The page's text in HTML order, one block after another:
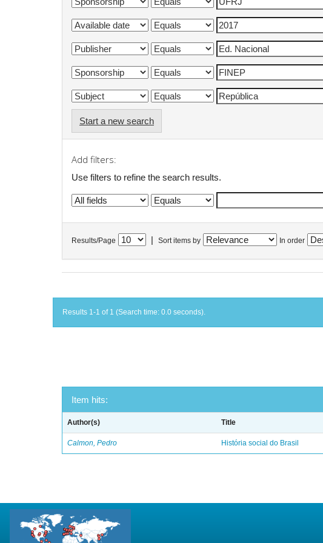
Start a new search
Add filters:
Use filters to refine the search results.
Results/Page Sort items by In order
Results 1-1 of 1 (Search time: 0.0 seconds).
Item hits:
Author(s) Title
Calmon, Pedro História social do Brasil